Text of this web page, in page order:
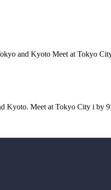
and Kyoto Meet at
Kyoto. Meet at Tokyo City i